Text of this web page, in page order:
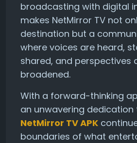
broadcasting with digital
makes NetMirror TV not
destination but a
where voices are heard,
shared, and perspectives
broadened.
With a forward-thinking
an unwavering dedication
NetMirror TV APK
boundaries of what